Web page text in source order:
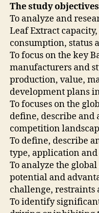
The study
To analyze and
Leaf Extract
consumption, status
To focus on the key
manufacturers and
production, value,
development plans
To focuses on the
define, describe and
competition
To define, describe
type, application
To analyze the
potential and
challenge, restraints
To identify